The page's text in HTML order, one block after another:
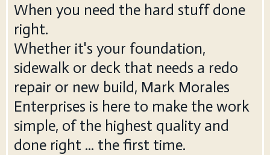
When you need the hard stuff done
right.
Whether it's your foundation,
sidewalk or deck that needs a redo
repair or new build, Mark Morales
Enterprises is here to make the work
simple, of the highest quality and
done right ... the first time.